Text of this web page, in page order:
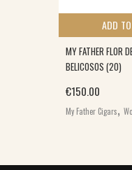
ADD
MY FATHER FLOR
BELICOSOS (20)
€150.00
My Father Cigars,